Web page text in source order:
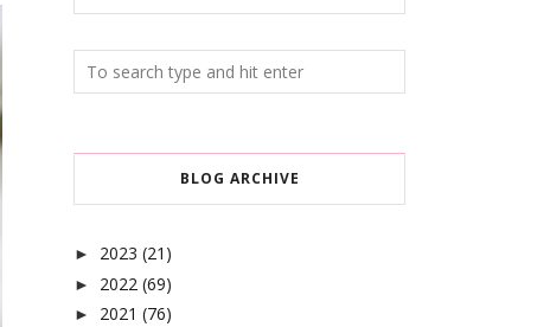
BLOG ARCHIVE
► 2023 (21)
► 2022 (69)
► 2021 (76)